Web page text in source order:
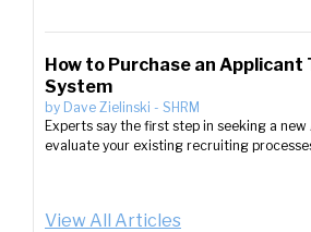
How to Purchase an Applicant
System
by Dave Zielinski - SHRM
Experts say the first step in seeking a new
evaluate your existing recruiting
View All Articles